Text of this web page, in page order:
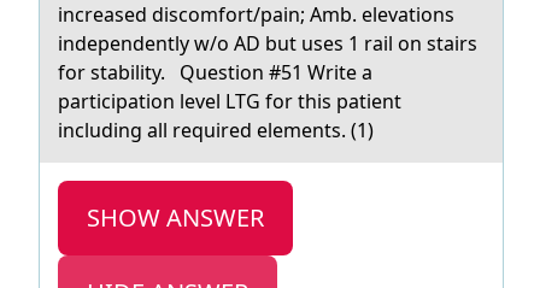
increased discomfort/pain; Amb. elevations
independently w/o AD but uses 1 rail on stairs
for stability. Question #51 Write a
participation level LTG for this patient
including all required elements. (1)
SHOW ANSWER